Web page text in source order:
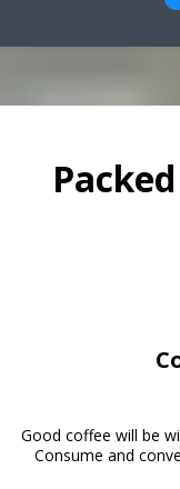
Good coffee will be
Consume and